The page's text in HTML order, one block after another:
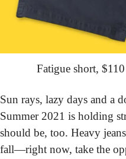
Fatigue short,
Sun rays, lazy days and a
Summer 2021 is holding
should be, too. Heavy
fall—right now, take the